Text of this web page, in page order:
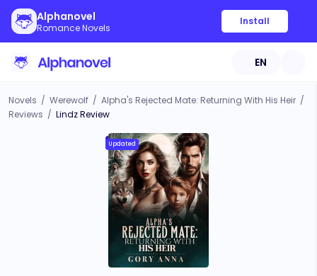
Alphanovel
Romance Novels
Install
EN
Novels / Werewolf / Alpha's Rejected Mate: Returning With His Heir /
Reviews / Lindz Review
Updated